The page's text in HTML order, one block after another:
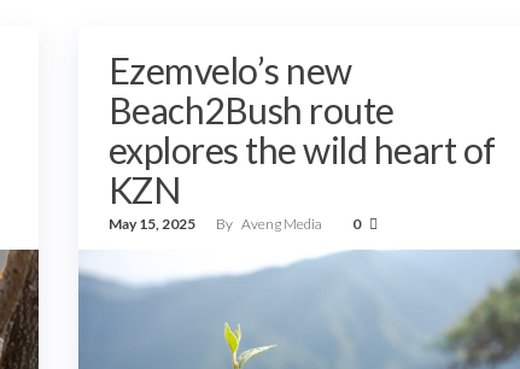
Ezemvelo’s new
Beach2Bush route
explores the wild heart of
KZN
May 15, 2025 By Aveng Media 0